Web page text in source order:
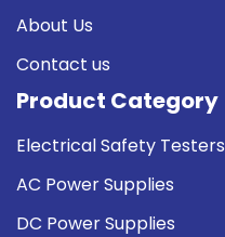
About Us
Contact us
Product Category
Electrical Safety Testers
AC Power Supplies
DC Power Supplies